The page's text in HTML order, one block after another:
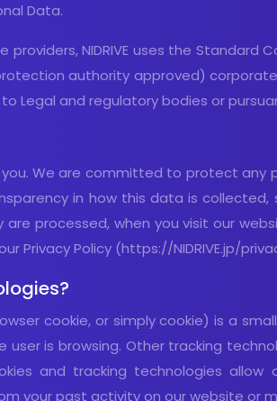
Data.
NIDRIVE uses the Standard
authority approved)
Legal and regulatory bodies or
you. We are committed to protect
in how this data is collected,
processed, when you visit our
Privacy Policy (https://NIDRIVE.jp/
cookie, or simply cookie) is a
user is browsing. Other tracking
and tracking technologies
your past activity on our website or